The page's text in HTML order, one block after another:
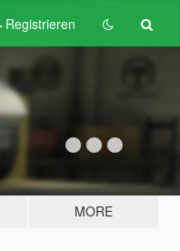
Registrieren
MORE